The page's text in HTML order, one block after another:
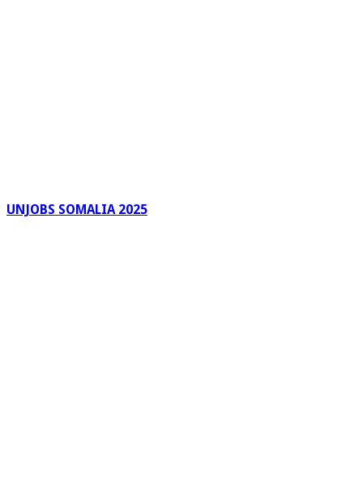
UNJOBS SOMALIA 2025